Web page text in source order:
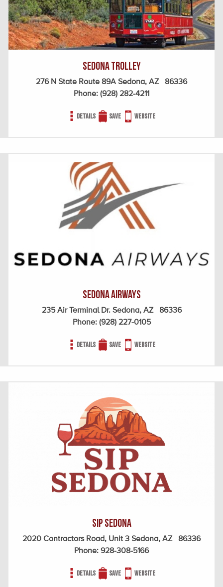
Sedona Trolley
276 N State Route 89A Sedona, AZ 86336
Phone: (928) 282-4211
Details Save Website
Sedona Airways
235 Air Terminal Dr. Sedona, AZ 86336
Phone: (928) 227-0105
Details Save Website
SIP Sedona
2020 Contractors Road, Unit 3 Sedona, AZ 86336
Phone: 928-308-5166
Details Save Website